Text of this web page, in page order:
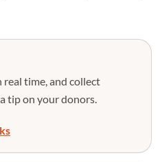
real time, and collect
tip on your donors.